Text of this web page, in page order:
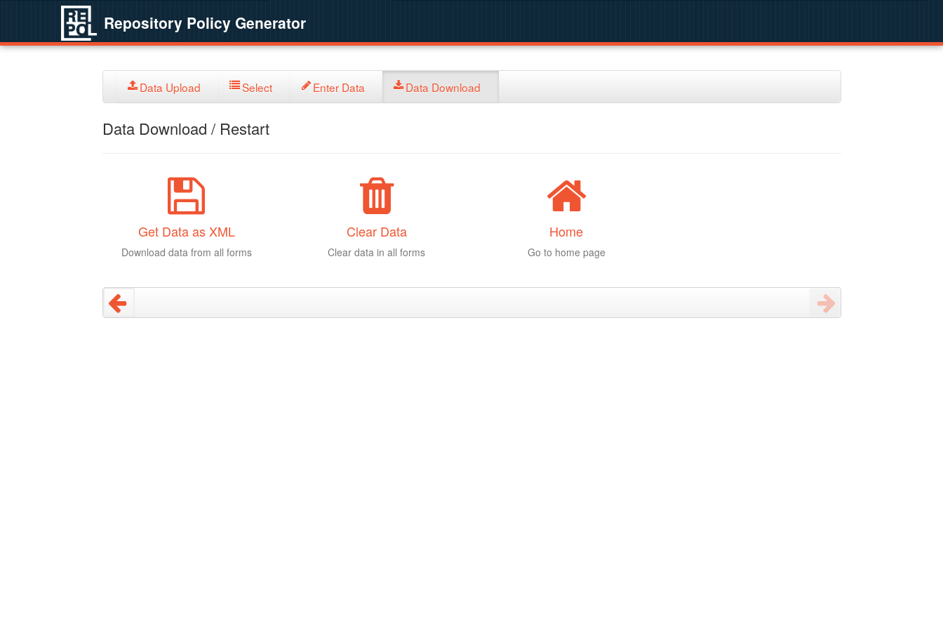
Repository Policy Generator
Data Upload Select Enter Data Data Download
Data Download / Restart
Get Data as XML
Download data from all forms
Clear Data
Clear data in all forms
Home
Go to home page